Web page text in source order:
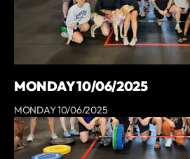
MONDAY 10/06/2025
MONDAY 10/06/2025